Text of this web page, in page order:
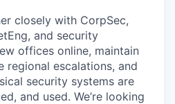
closely with CorpSec,
and security
offices online, maintain
regional escalations, and
security systems are
and used. We’re looking